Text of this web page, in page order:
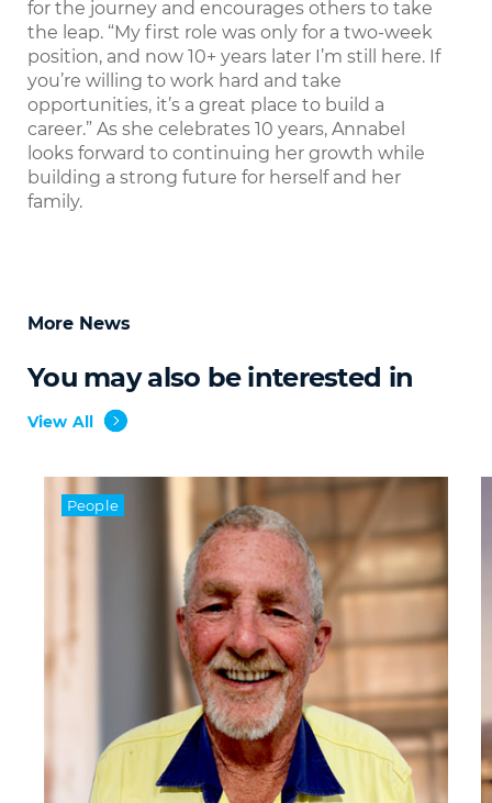
for the journey and encourages others to take
the leap. “My first role was only for a two-week
position, and now 10+ years later I’m still here. If
you’re willing to work hard and take
opportunities, it’s a great place to build a
career.” As she celebrates 10 years, Annabel
looks forward to continuing her growth while
building a strong future for herself and her
family.
More News
You may also be interested in
View All
People